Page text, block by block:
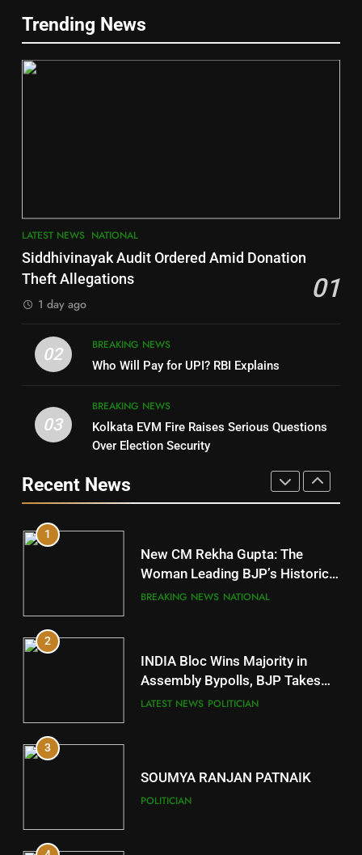
Gajapati
DISTRICTS
7
Nayagarh
Nabarangpur
10
Mayurbhanj
DISTRICTS
11
Subarnapur
DISTRICTS
12
Kandhamal
Trending News
LATEST NEWS NATIONAL
Siddhivinayak Audit Ordered Amid Donation
Theft Allegations
01
1 day ago
02
BREAKING NEWS
Who Will Pay for UPI? RBI Explains
03
BREAKING NEWS
Kolkata EVM Fire Raises Serious Questions
Over Election Security
Recent News
POLITICIAN
DHARMENDRA PRADHAN
POLITICIAN
5
1
New CM Rekha Gupta: The
Woman Leading BJP’s Historic
Comeback in Delhi
BREAKING NEWS NATIONAL
2
INDIA Bloc Wins Majority in
Assembly Bypolls, BJP Takes
Key Seat in Madhya Pradesh
LATEST NEWS POLITICIAN
3
SOUMYA RANJAN PATNAIK
POLITICIAN